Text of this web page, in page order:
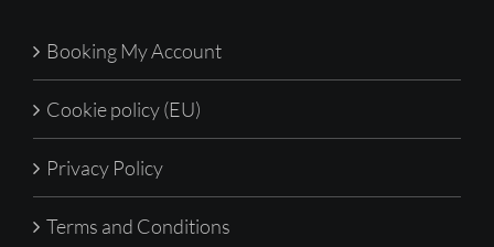
Booking My Account
Cookie policy (EU)
Privacy Policy
Terms and Conditions